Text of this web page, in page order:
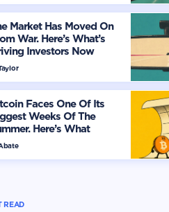
Market Has Moved On
War. Here’s What’s
Investors Now
Faces One Of Its
Weeks Of The
Here’s What
Should Watch
READ